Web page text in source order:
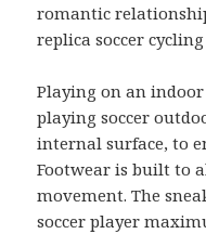
romantic
replica soccer cycling
Playing on an
playing soccer
internal surface, to
Footwear is built to
movement. The
soccer player